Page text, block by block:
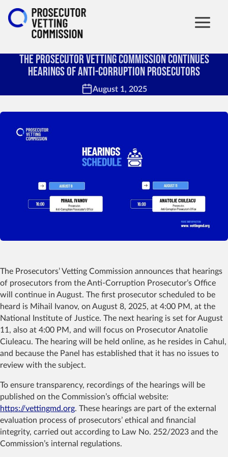
The Prosecutor Vetting Commission Continues
Hearings of Anti-Corruption Prosecutors
August 1, 2025
The Prosecutors’ Vetting Commission announces that hearings
of prosecutors from the Anti-Corruption Prosecutor’s Office
will continue in August. The first prosecutor scheduled to be
heard is Mihail Ivanov, on August 8, 2025, at 4:00 PM, at the
National Institute of Justice. The next hearing is set for August
11, also at 4:00 PM, and will focus on Prosecutor Anatolie
Ciuleacu. The hearing will be held online, as he resides in Cahul,
and because the Panel has established that it has no issues to
review with the subject.
To ensure transparency, recordings of the hearings will be
published on the Commission’s official website:
https://vettingmd.org. These hearings are part of the external
evaluation process of prosecutors’ ethical and financial
integrity, carried out according to Law No. 252/2023 and the
Commission’s internal regulations.